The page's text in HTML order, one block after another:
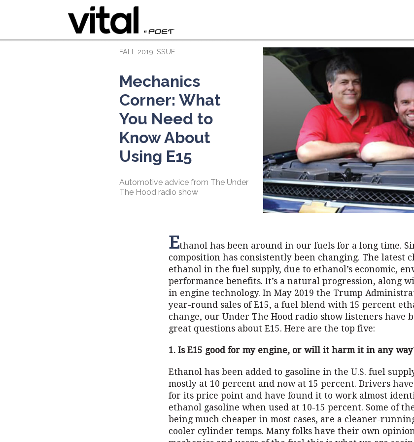
FALL 2019 ISSUE
Mechanics
Corner: What
You Need to
Know About
Using E15
Automotive advice from The Under
The Hood radio show
Ethanol has been around in our fuels for a long time.
composition has consistently been changing. The latest
ethanol in the fuel supply, due to ethanol’s economic,
performance benefits. It’s a natural progression, along
in engine technology. In May 2019 the Trump
year-round sales of E15, a fuel blend with 15 percent
change, our Under The Hood radio show listeners have
great questions about E15. Here are the top five:
1. Is E15 good for my engine, or will it harm it in any
Ethanol has been added to gasoline in the U.S. fuel
mostly at 10 percent and now at 15 percent. Drivers
for its price point and have found it to work almost
ethanol gasoline when used at 10-15 percent. Some of
being much cheaper in most cases, are a cleaner-
cooler cylinder temps. Many folks have their own